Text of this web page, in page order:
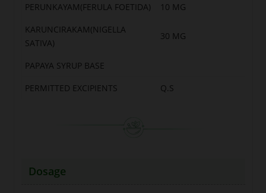
PERUNKAYAM(FERULA FOETIDA)
10 MG
KARUNCIRAKAM(NIGELLA
SATIVA)
30 MG
PAPAYA SYRUP BASE
PERMITTED EXCIPIENTS
Q.S
Dosage